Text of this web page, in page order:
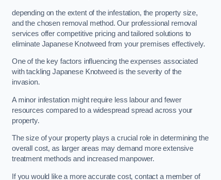
depending on the extent of the infestation, the property size,
and the chosen removal method. Our professional removal
services offer competitive pricing and tailored solutions to
eliminate Japanese Knotweed from your premises effectively.
One of the key factors influencing the expenses associated
with tackling Japanese Knotweed is the severity of the
invasion.
A minor infestation might require less labour and fewer
resources compared to a widespread spread across your
property.
The size of your property plays a crucial role in determining the
overall cost, as larger areas may demand more extensive
treatment methods and increased manpower.
If you would like a more accurate cost, contact a member of